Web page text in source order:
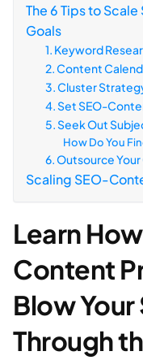
The 6 Tips to
Goals
1. Keyword
2. Content
3. Cluster
4. Set SEO-
5. Seek Out
How Do You
6. Outsource
Scaling SEO-
Learn
Content
Blow Your
Through